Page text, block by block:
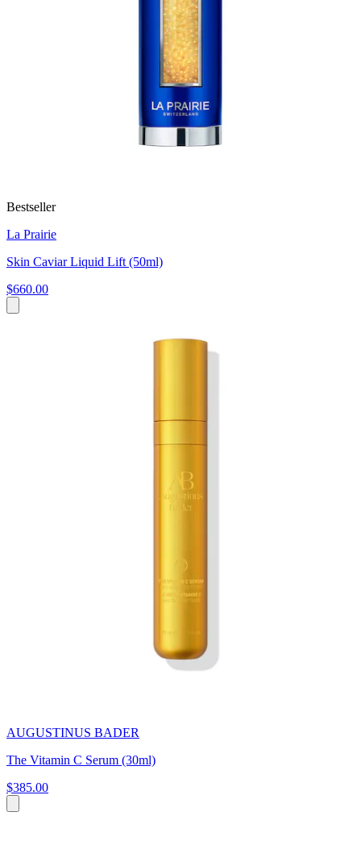
Bestseller
La Prairie
Skin Caviar Liquid Lift (50ml)
$660.00
AUGUSTINUS BADER
The Vitamin C Serum (30ml)
$385.00